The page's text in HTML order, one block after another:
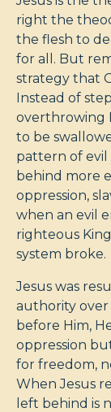
right the
the flesh to
for all. But
strategy that
Instead of
overthrowing
to be
pattern of evil
behind more
oppression,
when an evil
righteous
system broke.
Jesus was
authority over
before Him,
oppression
for freedom,
When Jesus
left behind is